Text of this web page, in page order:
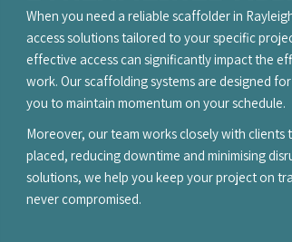
When you need a reliable scaffolder in
access solutions tailored to your specific
effective access can significantly impact the
work. Our scaffolding systems are designed
you to maintain momentum on your schedule.
Moreover, our team works closely with
placed, reducing downtime and minimising
solutions, we help you keep your project on
never compromised.